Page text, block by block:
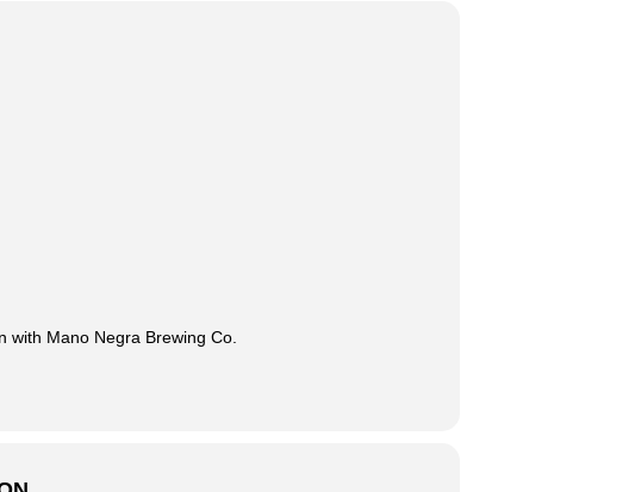
with Mano Negra Brewing Co.